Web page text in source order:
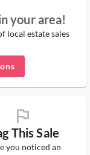
your area!
local estate sales
flag_ms
This Sale
you noticed an